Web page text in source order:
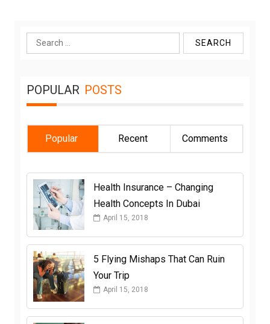
Search
for:
POPULAR POSTS
Popular Recent Comments
Health Insurance – Changing
Health Concepts In Dubai
April 15, 2018
5 Flying Mishaps That Can Ruin
Your Trip
April 15, 2018